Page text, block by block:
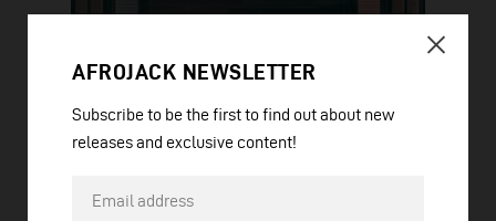
AFROJACK NEWSLETTER
Subscribe to be the first to find out about new
releases and exclusive content!